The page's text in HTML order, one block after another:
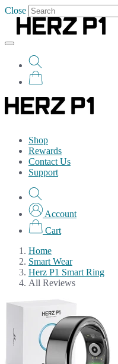
Close
Shop
Rewards
Contact Us
Support
Account
Cart
Home
Smart Wear
Herz P1 Smart Ring
All Reviews